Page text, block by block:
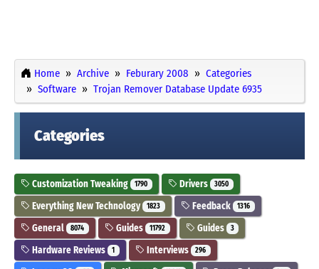
Home Archive Feburary 2008
Categories
Software
Trojan Remover Database Update 6935
Categories
Customization Tweaking 1790 Drivers 3050
Everything New Technology 1823 Feedback 1316
General 8074 Guides 11792 Guides 3
Hardware Reviews 1 Interviews 296